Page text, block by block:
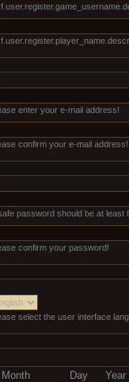
enter your e-mail address!
confirm your e-mail address!
password should be at least
confirm your password!
select the user interface
Month Day Year